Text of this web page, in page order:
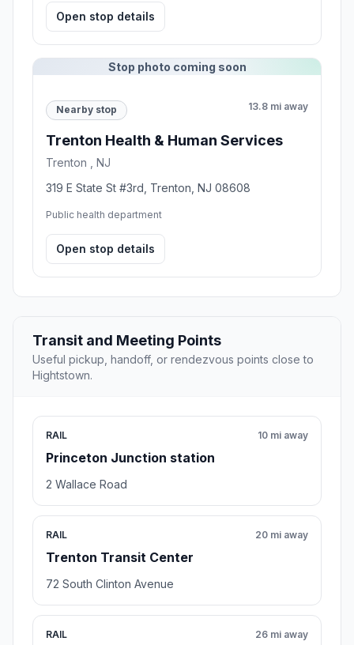
Open stop details
Stop photo coming soon
Nearby stop 13.8 mi away
Trenton Health & Human Services
Trenton , NJ
319 E State St #3rd, Trenton, NJ 08608
Public health department
Open stop details
Transit and Meeting Points
Useful pickup, handoff, or rendezvous points close to
Hightstown.
RAIL
Princeton Junction station
10 mi away
2 Wallace Road
RAIL
Trenton Transit Center
20 mi away
72 South Clinton Avenue
RAIL 26 mi away